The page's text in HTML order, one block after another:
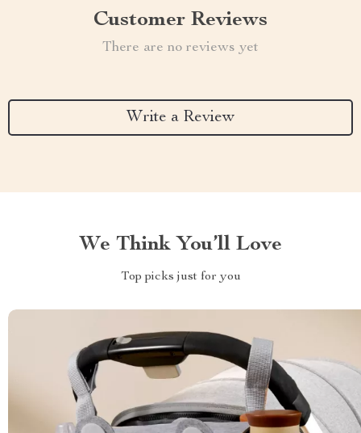
Customer Reviews
There are no reviews yet
Write a Review
We Think You’ll Love
Top picks just for you